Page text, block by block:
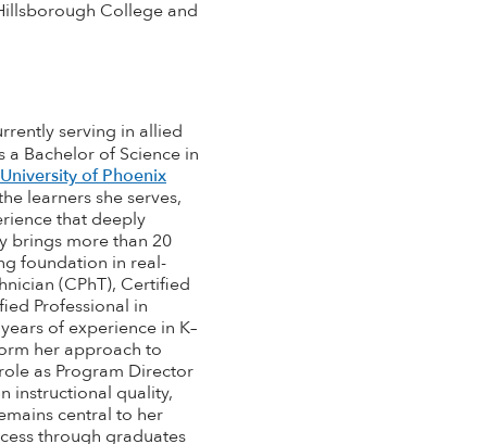
College and
serving in allied
Bachelor of Science in
University of Phoenix
learners she serves,
that deeply
brings more than 20
foundation in real-
(CPhT), Certified
Professional in
of experience in K–
her approach to
as Program Director
instructional quality,
central to her
through graduates